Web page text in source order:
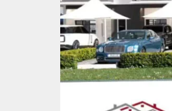
Search
for: